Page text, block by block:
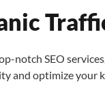
notch SEO
and optimize your